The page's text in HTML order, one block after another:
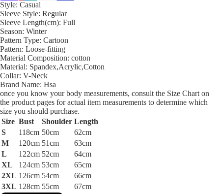
Style: Casual
Sleeve Style: Regular
Sleeve Length(cm): Full
Season: Winter
Pattern Type: Cartoon
Pattern: Loose-fitting
Material Composition: cotton
Material: Spandex,Acrylic,Cotton
Collar: V-Neck
Brand Name: Hsa
once you know your body measurements, consult the Size Chart on
the product pages for actual item measurements to determine which
size you should purchase.
Size Bust Shoulder Length
S
118cm 50cm
62cm
M
120cm 51cm
63cm
L
122cm 52cm
64cm
XL
124cm 53cm
65cm
2XL 126cm 54cm
66cm
3XL 128cm 55cm
67cm